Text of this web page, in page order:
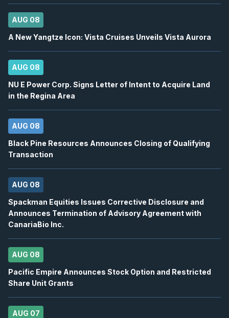
AUG
12
2026
AUG
12
2026
Earnings Conference Call
Confirmed
AUG
12
2026
AUG
12
2026
Approved Press Release
12
2026
OTEX
Conference
AUG
12
2026
-
Canaccord Genuity 46th Annual Growth ...
AUG 08
A New Yangtze Icon: Vista Cruises Unveils Vista Aurora
AUG 08
NU E Power Corp. Signs Letter of Intent to Acquire Land
in the Regina Area
AUG 08
Black Pine Resources Announces Closing of Qualifying
Transaction
AUG 08
Spackman Equities Issues Corrective Disclosure and
Announces Termination of Advisory Agreement with
CanariaBio Inc.
AUG 08
Pacific Empire Announces Stock Option and Restricted
Share Unit Grants
AUG 07